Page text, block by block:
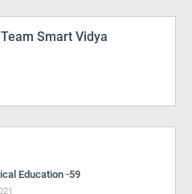
Team Smart Vidya
Education -59